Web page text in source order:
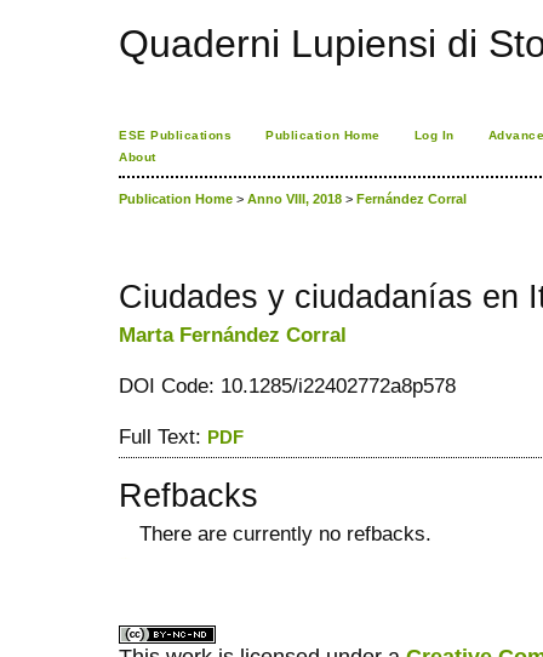
Quaderni Lupiensi di
ESE Publications Publication Home Log In
About
Publication Home > Anno VIII, 2018 > Fernández Corral
Ciudades y ciudadanías en
Marta Fernández Corral
DOI Code: 10.1285/i22402772a8p578
Full Text: PDF
Refbacks
There are currently no refbacks.